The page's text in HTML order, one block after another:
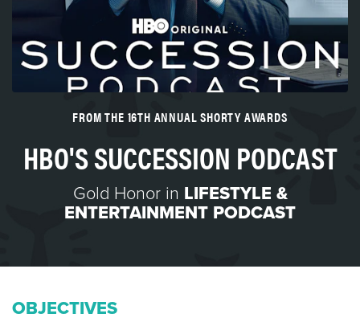
FROM THE 16TH ANNUAL SHORTY AWARDS
HBO'S SUCCESSION PODCAST
Gold Honor in LIFESTYLE &
ENTERTAINMENT PODCAST
OBJECTIVES